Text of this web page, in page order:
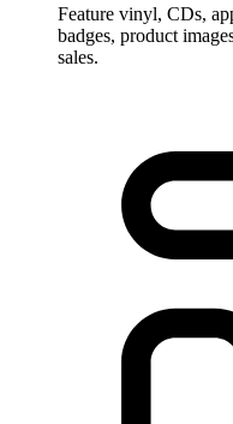
Feature vinyl, CDs,
badges, product
sales.